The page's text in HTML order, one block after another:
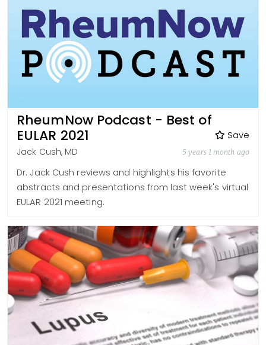
RheumNow Podcast - Best of
EULAR 2021
Save
Jack Cush, MD
5 years 1 month ago
Dr. Jack Cush reviews and highlights his favorite
abstracts and presentations from last week's virtual
EULAR 2021 meeting.